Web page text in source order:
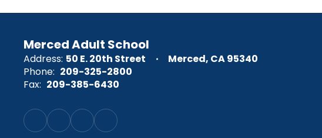
Merced Adult School
Address: 50 E. 20th Street
Merced, CA 95340
Phone: 209-325-2800
Fax: 209-385-6430